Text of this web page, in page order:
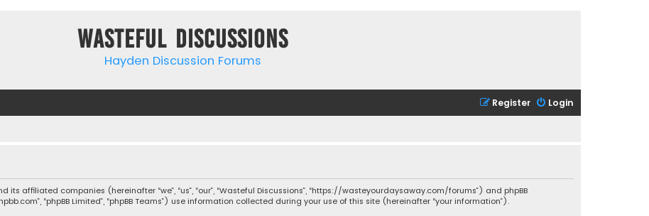
Wasteful Discussions
Hayden Discussion Forums
Login
Register
its affiliated companies (hereinafter “we”, “us”, “our”, “Wasteful Discussions”, “https://wasteyourdaysaway.com/forums”) and phpBB
“phpBB Limited”, “phpBB Teams”) use information collected during your use of this site (hereinafter “your information”).